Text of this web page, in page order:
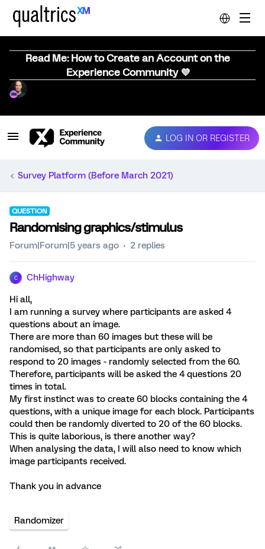
Read Me: How to Create an Account on the
Experience Community 💜
LOG IN OR REGISTER
Survey Platform (Before March 2021)
QUESTION
Randomising graphics/stimulus
Forum|Forum|5 years ago 2 replies
C ChHighway
Hi all,
I am running a survey where participants are asked 4
questions about an image.
There are more than 60 images but these will be
randomised, so that participants are only asked to
respond to 20 images - randomly selected from the 60.
Therefore, participants will be asked the 4 questions 20
times in total.
My first instinct was to create 60 blocks containing the 4
questions, with a unique image for each block. Participants
could then be randomly diverted to 20 of the 60 blocks.
This is quite laborious, is there another way?
When analysing the data, I will also need to know which
image participants received.
Thank you in advance
Randomizer